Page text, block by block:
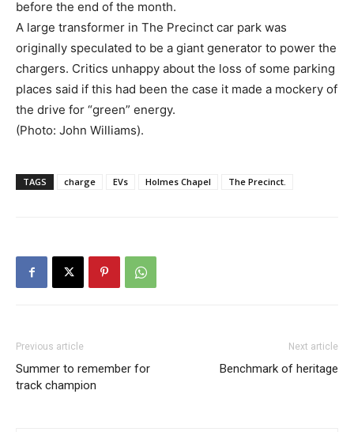
before the end of the month.
A large transformer in The Precinct car park was
originally speculated to be a giant generator to power the
chargers. Critics unhappy about the loss of some parking
places said if this had been the case it made a mockery of
the drive for “green” energy.
(Photo: John Williams).
TAGS charge EVs Holmes Chapel The Precinct.
Previous article
Summer to remember for
track champion
Next article
Benchmark of heritage